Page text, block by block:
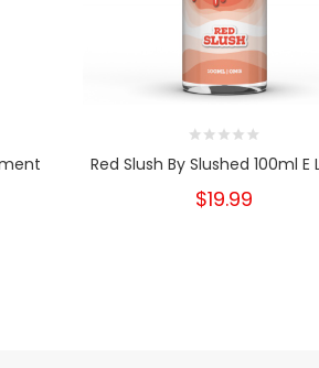
Red Slush By Slushed 100ml E
$19.99